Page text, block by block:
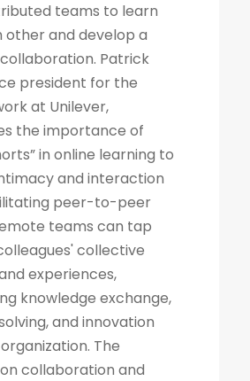
teams to learn
other and develop a
Patrick
president for the
at Unilever,
the importance of
in online learning to
and interaction
peer-to-peer
teams can tap
collective
experiences,
knowledge exchange,
and innovation
The
collaboration and